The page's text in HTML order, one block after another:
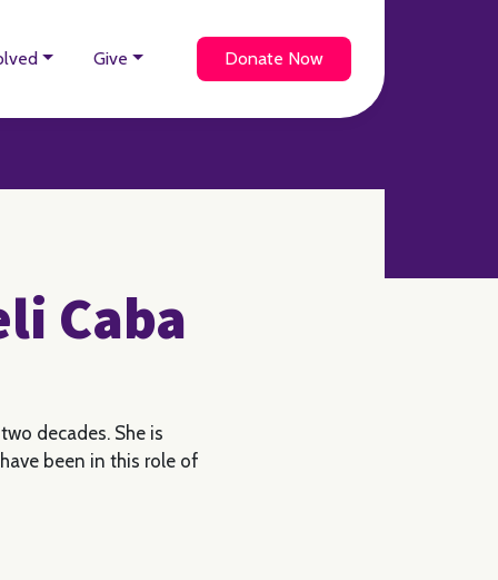
Give Donate Now
Caba
decades. She is
been in this role of